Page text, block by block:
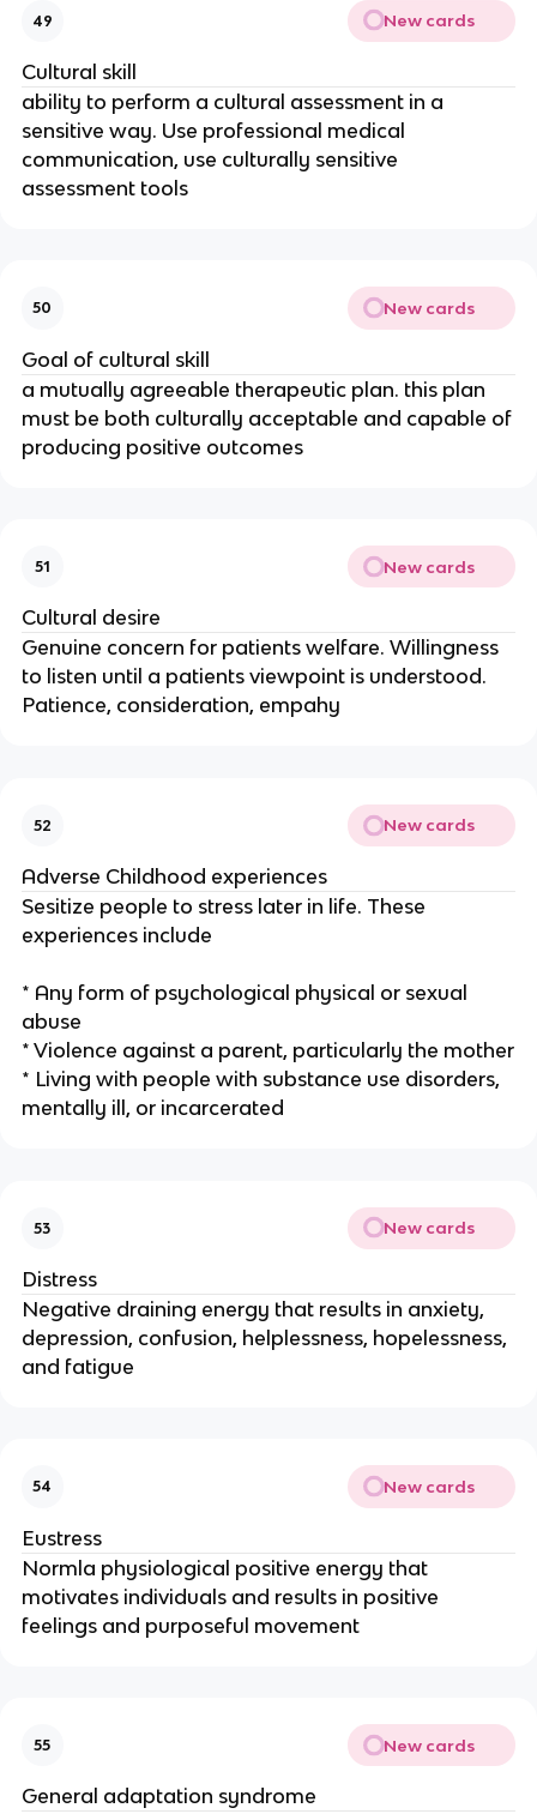
49 New cards
Cultural skill
ability to perform a cultural assessment in a
sensitive way. Use professional medical
communication, use culturally sensitive
assessment tools
50 New cards
Goal of cultural skill
a mutually agreeable therapeutic plan. this plan
must be both culturally acceptable and capable of
producing positive outcomes
51 New cards
Cultural desire
Genuine concern for patients welfare. Willingness
to listen until a patients viewpoint is understood.
Patience, consideration, empahy
52 New cards
Adverse Childhood experiences
Sesitize people to stress later in life. These
experiences include
* Any form of psychological physical or sexual
abuse
* Violence against a parent, particularly the mother
* Living with people with substance use disorders,
mentally ill, or incarcerated
53 New cards
Distress
Negative draining energy that results in anxiety,
depression, confusion, helplessness, hopelessness,
and fatigue
54 New cards
Eustress
Normla physiological positive energy that
motivates individuals and results in positive
feelings and purposeful movement
55 New cards
General adaptation syndrome